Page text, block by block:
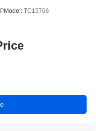
vehicle
price. We may not
902 N Saginaw St
drive today. Serving
Model: TC15706